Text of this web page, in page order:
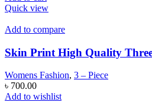
Quick view
Add to compare
Skin Print High Quality
Womens Fashion, 3 – Piece
৳ 700.00
Add to wishlist